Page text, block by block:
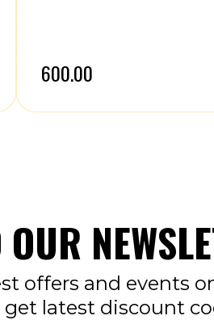
₹600.00
offers and events
latest discount